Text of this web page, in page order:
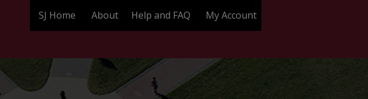
SJ Home About Help and FAQ My Account